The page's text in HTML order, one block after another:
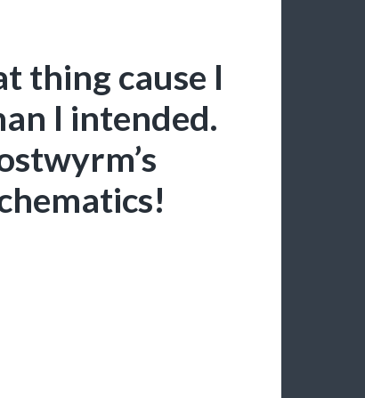
thing cause I
I intended.